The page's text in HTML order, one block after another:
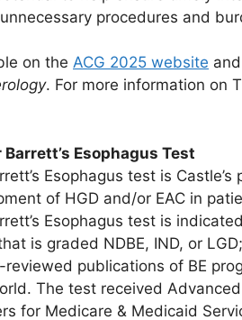
procedures and
on the ACG 2025 website
. For more information on
Esophagus Test
Esophagus test is
of HGD and/or EAC in
Esophagus test is
is graded NDBE, IND, or
publications of BE
The test received
for Medicare & Medicaid